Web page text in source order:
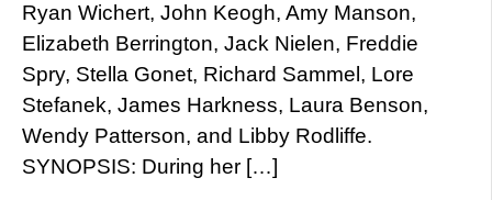
Ryan Wichert, John Keogh, Amy Manson,
Elizabeth Berrington, Jack Nielen, Freddie
Spry, Stella Gonet, Richard Sammel, Lore
Stefanek, James Harkness, Laura Benson,
Wendy Patterson, and Libby Rodliffe.
SYNOPSIS: During her […]